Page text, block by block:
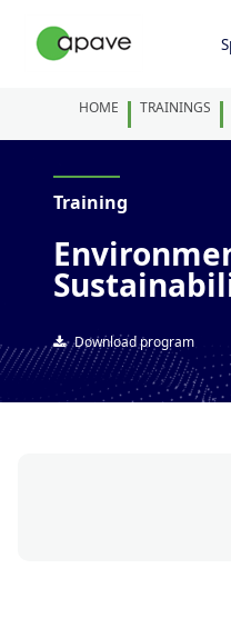
HOME TRAININGS
Training
Download program